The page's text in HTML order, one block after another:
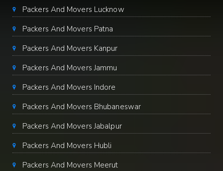
Packers And Movers Lucknow
Packers And Movers Patna
Packers And Movers Kanpur
Packers And Movers Jammu
Packers And Movers Indore
Packers And Movers Bhubaneswar
Packers And Movers Jabalpur
Packers And Movers Hubli
Packers And Movers Meerut